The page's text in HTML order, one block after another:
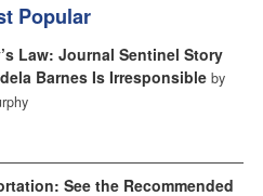
Popular
Law: Journal Sentinel Story
Barnes Is Irresponsible by
See the Recommended